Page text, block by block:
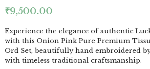
₹9,500.00
Experience the elegance of authentic
with this Onion Pink Pure Premium
Ord Set, beautifully hand embroidered
with timeless traditional craftsmanship.